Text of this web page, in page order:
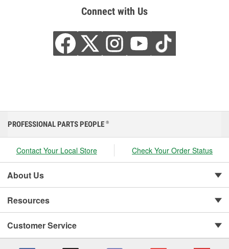
Connect with Us
PROFESSIONAL PARTS PEOPLE ®
Contact Your Local Store Check Your Order Status
About Us
Resources
Customer Service